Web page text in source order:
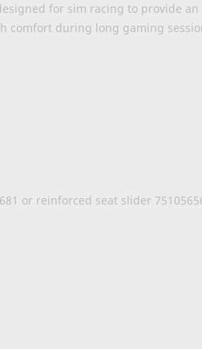
for sim racing to provide
comfort during long gaming
or reinforced seat slider